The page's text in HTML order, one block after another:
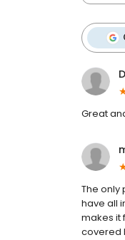
Great
The only
have all
makes it
covered